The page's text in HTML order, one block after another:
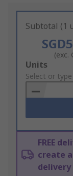
Subtotal (1
(exc.
Add
to
Basket
Units
Select or
FREE
create a